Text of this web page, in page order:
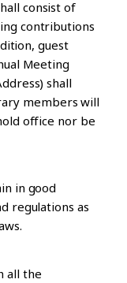
consist of
contributions
guest
Meeting
shall
members will
office nor be
in good
regulations as
all the